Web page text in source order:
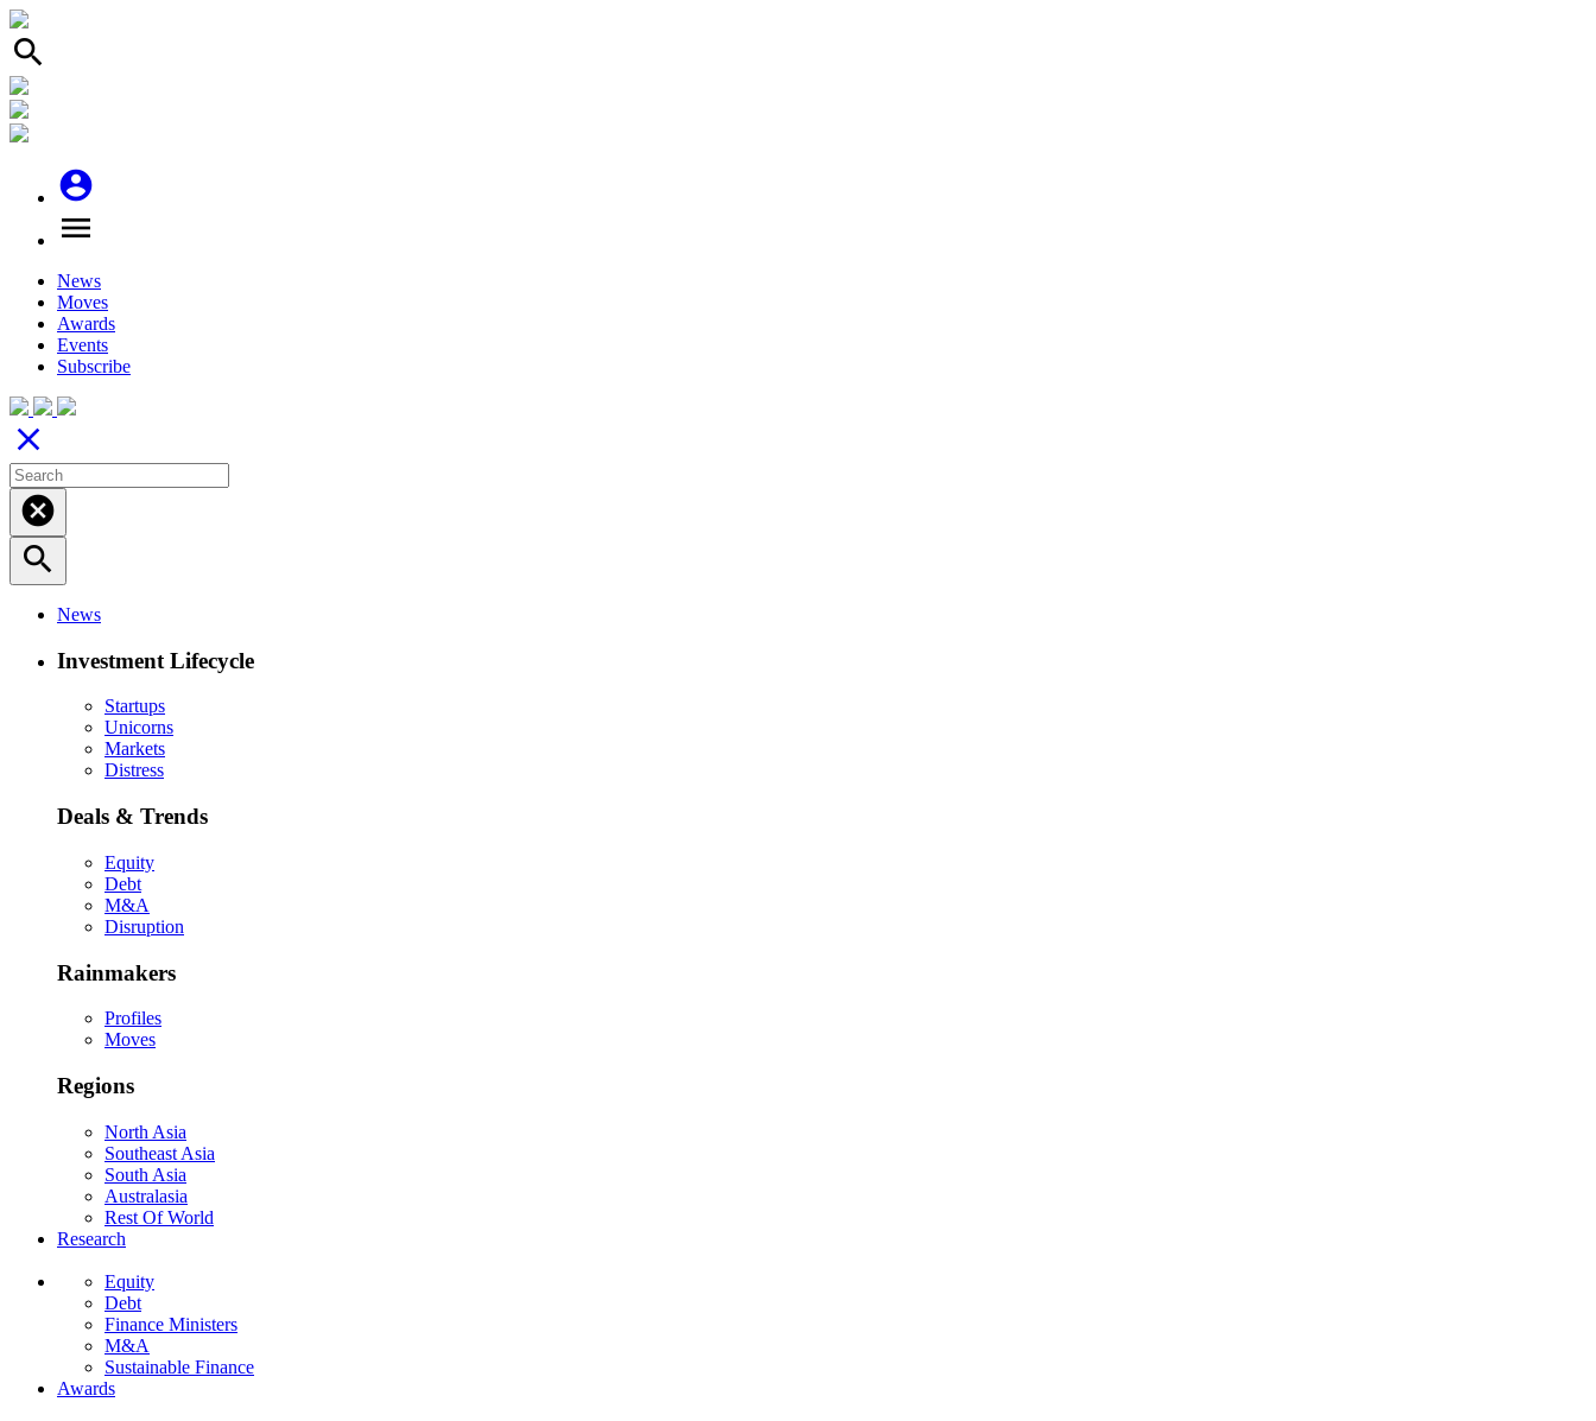
search
account_circle
menu
News
Moves
Awards
Events
Subscribe
close
cancel
search
News
Investment Lifecycle
Startups
Unicorns
Markets
Distress
Deals & Trends
Equity
Debt
M&A
Disruption
Rainmakers
Profiles
Moves
Regions
North Asia
Southeast Asia
South Asia
Australasia
Rest Of World
Research
Equity
Debt
Finance Ministers
M&A
Sustainable Finance
Awards